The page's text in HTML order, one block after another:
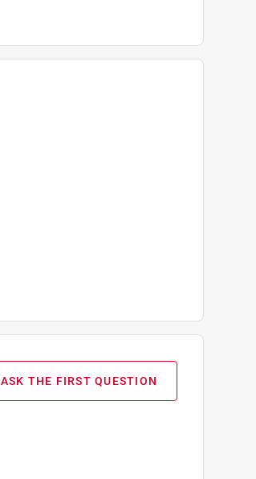
ASK THE FIRST QUESTION